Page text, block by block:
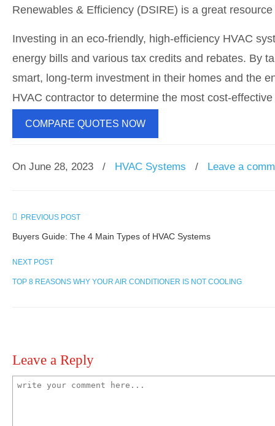
Renewables & Efficiency (DSIRE) is a great
Investing in an eco-friendly, high-efficiency HVAC
energy bills and various tax credits and rebates. By
smart, long-term investment in their homes and the
HVAC contractor to determine the most cost-
COMPARE QUOTES NOW
On June 28, 2023 / HVAC Systems / Leave a
PREVIOUS POST
Buyers Guide: The 4 Main Types of HVAC Systems
NEXT POST
TOP 8 REASONS WHY YOUR AIR CONDITIONER IS NOT COOLING
Leave a Reply